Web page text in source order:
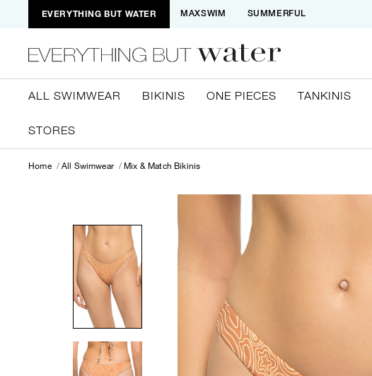
EVERYTHING BUT WATER MAXSWIM SUMMERFUL
ALL SWIMWEAR BIKINIS ONE PIECES TANKINIS
STORES
Home All Swimwear Mix & Match Bikinis